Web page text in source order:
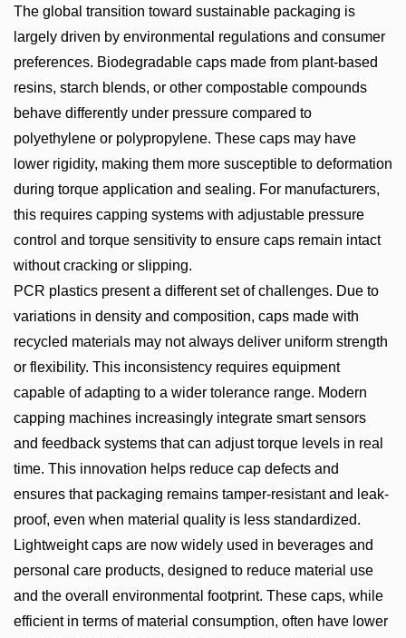
The global transition toward sustainable packaging is
largely driven by environmental regulations and consumer
preferences. Biodegradable caps made from plant-based
resins, starch blends, or other compostable compounds
behave differently under pressure compared to
polyethylene or polypropylene. These caps may have
lower rigidity, making them more susceptible to deformation
during torque application and sealing. For manufacturers,
this requires capping systems with adjustable pressure
control and torque sensitivity to ensure caps remain intact
without cracking or slipping.
PCR plastics present a different set of challenges. Due to
variations in density and composition, caps made with
recycled materials may not always deliver uniform strength
or flexibility. This inconsistency requires equipment
capable of adapting to a wider tolerance range. Modern
capping machines increasingly integrate smart sensors
and feedback systems that can adjust torque levels in real
time. This innovation helps reduce cap defects and
ensures that packaging remains tamper-resistant and leak-
proof, even when material quality is less standardized.
Lightweight caps are now widely used in beverages and
personal care products, designed to reduce material use
and the overall environmental footprint. These caps, while
efficient in terms of material consumption, often have lower